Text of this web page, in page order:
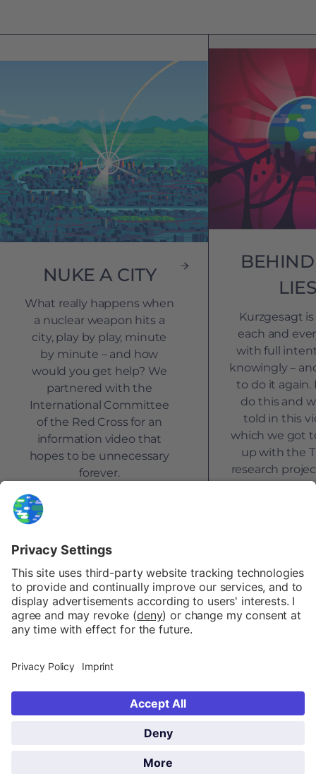
NUKE A CITY
What really happens when
a nuclear weapon hits a
city, play by play, minute
by minute – and how
would you get help? We
partnered with the
International Committee
of the Red Cross for an
information video that
hopes to be unnecessary
forever.
Kurzgesagt
each and
with full
knowingly –
to do it again.
do this and
told in this
which we got
up with the
research
by the
NEWSLETTER
FAQ
PATREON